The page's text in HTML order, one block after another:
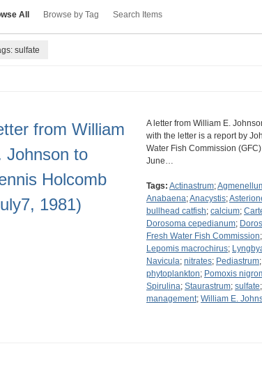
All Browse by Tag Search Items
sulfate
from William
Johnson to
Holcomb
1981)
A letter from William E.
with the letter is a report by
Water Fish Commission
June…
Tags: Actinastrum;
Anabaena;Anacystis;
bullhead catfish; calcium;
Dorosoma cepedianum;
Fresh Water Fish Commission;
Lepomis macrochirus;
Navicula; nitrates; Pediastrum;
phytoplankton; Pomoxis
Spirulina; Staurastrum; sulfate;
management; William E.